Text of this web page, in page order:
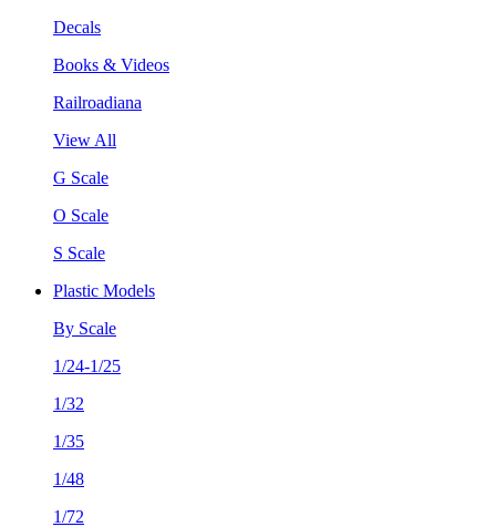
Decals
Books & Videos
Railroadiana
View All
G Scale
O Scale
S Scale
Plastic Models
By Scale
1/24-1/25
1/32
1/35
1/48
1/72